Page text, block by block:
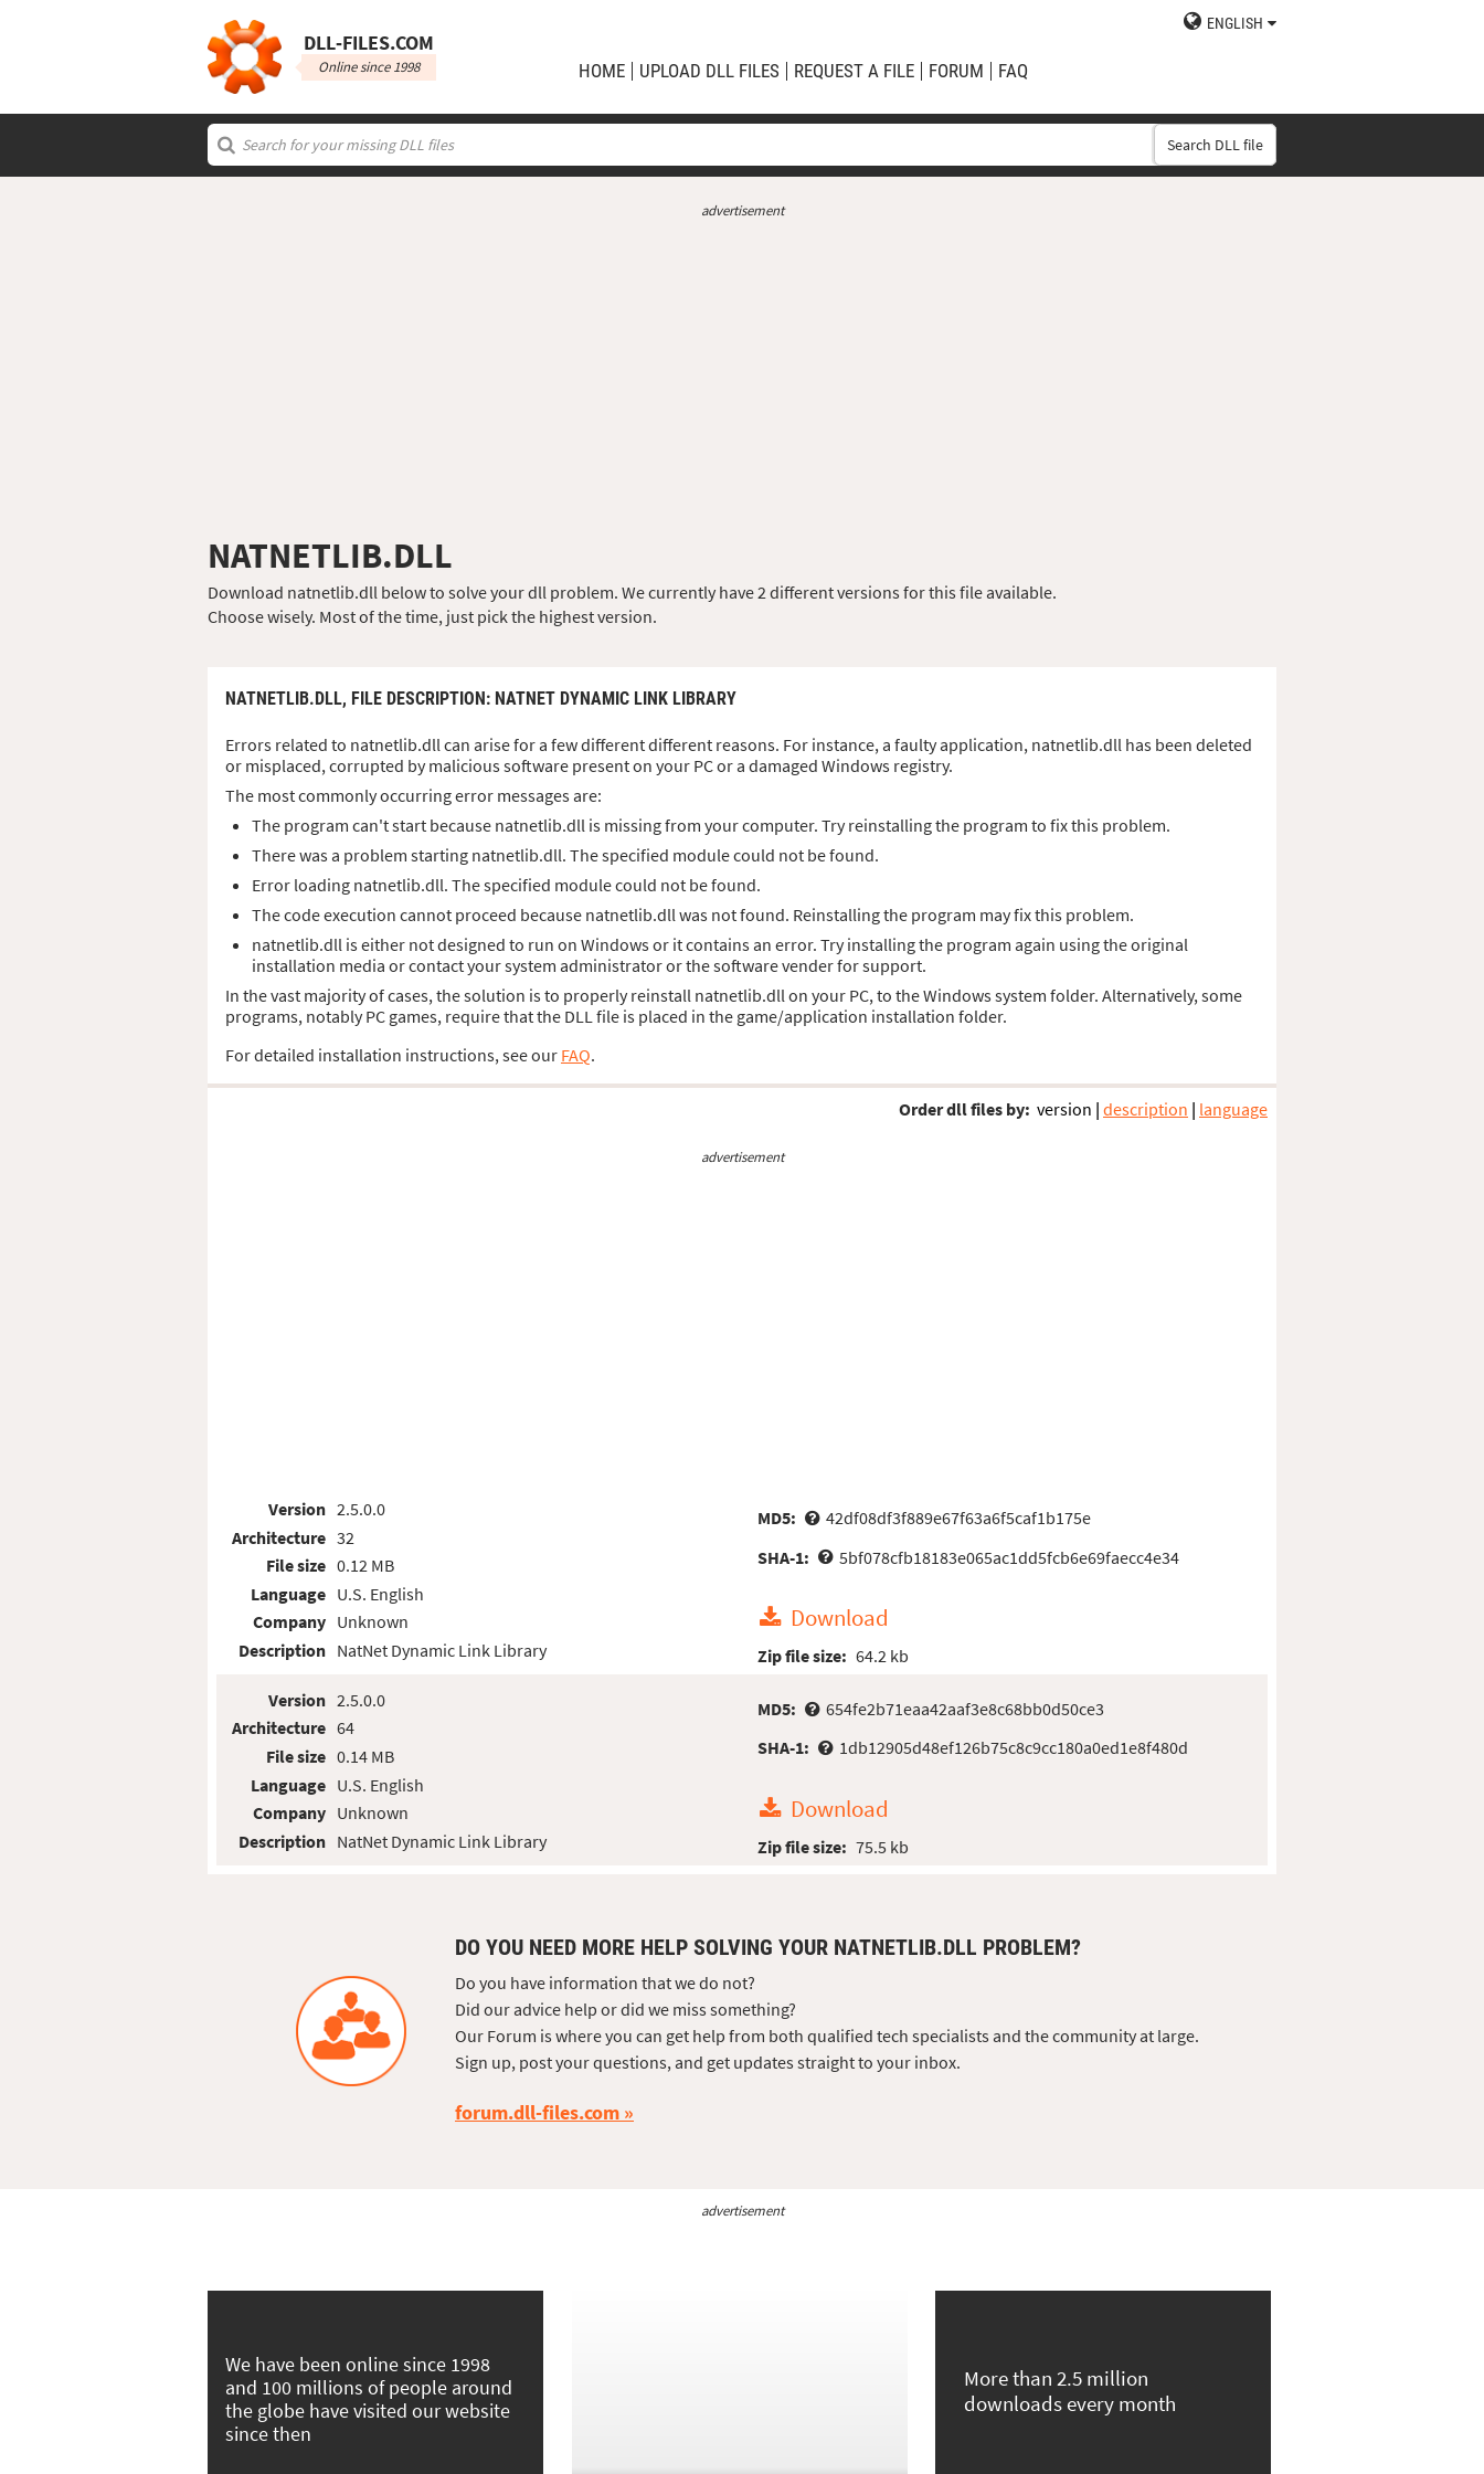
DLL‑FILES.COM
Online since 1998
ENGLISH
HOME UPLOAD DLL FILES REQUEST A FILE FORUM FAQ
Search DLL file
advertisement
NATNETLIB.DLL
Download natnetlib.dll below to solve your dll problem. We currently have 2 different versions for this file available.
Choose wisely. Most of the time, just pick the highest version.
NATNETLIB.DLL, FILE DESCRIPTION : NATNET DYNAMIC LINK LIBRARY
Errors related to natnetlib.dll can arise for a few different different reasons. For instance, a faulty application, natnetlib.dll has been deleted
or misplaced, corrupted by malicious software present on your PC or a damaged Windows registry.
The most commonly occurring error messages are:
The program can't start because natnetlib.dll is missing from your computer. Try reinstalling the program to fix this problem.
There was a problem starting natnetlib.dll. The specified module could not be found.
Error loading natnetlib.dll. The specified module could not be found.
The code execution cannot proceed because natnetlib.dll was not found. Reinstalling the program may fix this problem.
natnetlib.dll is either not designed to run on Windows or it contains an error. Try installing the program again using the original
installation media or contact your system administrator or the software vender for support.
In the vast majority of cases, the solution is to properly reinstall natnetlib.dll on your PC, to the Windows system folder. Alternatively, some
programs, notably PC games, require that the DLL file is placed in the game/application installation folder.
For detailed installation instructions, see our FAQ.
Order dll files by: version | description | language
advertisement
Version
Architecture
File size
Language
Company
Description
2.5.0.0
32
0.12 MB
U.S. English
Unknown
NatNet Dynamic Link Library
MD5:
42df08df3f889e67f63a6f5caf1b175e
SHA-1:
5bf078cfb18183e065ac1dd5fcb6e69faecc4e34
Download
Zip file size: 64.2 kb
Version
Architecture
File size
Language
Company
Description
2.5.0.0
64
0.14 MB
U.S. English
Unknown
NatNet Dynamic Link Library
MD5:
654fe2b71eaa42aaf3e8c68bb0d50ce3
SHA-1:
1db12905d48ef126b75c8c9cc180a0ed1e8f480d
Download
Zip file size: 75.5 kb
DO YOU NEED MORE HELP SOLVING YOUR NATNETLIB.DLL PROBLEM?
Do you have information that we do not?
Did our advice help or did we miss something?
Our Forum is where you can get help from both qualified tech specialists and the community at large.
Sign up, post your questions, and get updates straight to your inbox.
forum.dll-files.com
advertisement
We have been online since 1998
and 100 millions of people around
the globe have visited our website
since then
More than 2.5 million
downloads every month